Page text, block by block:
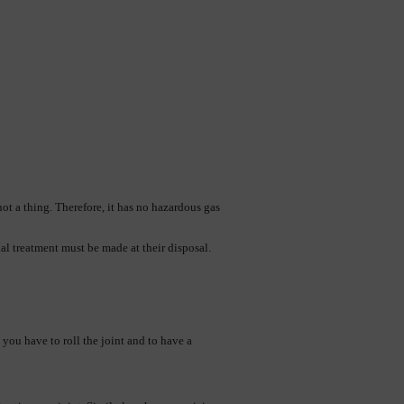
a thing. Therefore, it has no hazardous gas
treatment must be made at their disposal.
have to roll the joint and to have a